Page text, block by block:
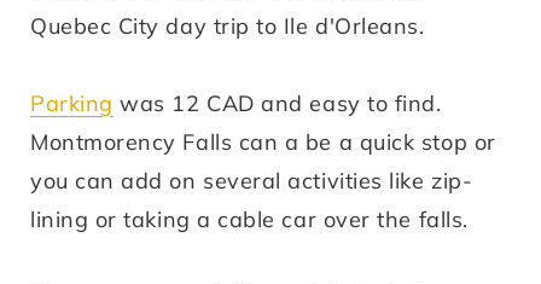
Quebec City day trip to Ile d'Orleans.
Parking was 12 CAD and easy to find.
Montmorency Falls can a be a quick stop or
you can add on several activities like zip-
lining or taking a cable car over the falls.